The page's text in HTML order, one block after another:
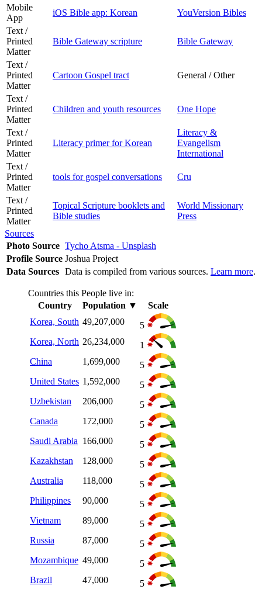
Mobile
App
iOS Bible app: Korean
YouVersion Bibles
Text /
Printed
Matter
Bible Gateway scripture Bible Gateway
Text /
Printed
Matter
Cartoon Gospel tract General / Other
Text /
Printed
Matter
Children and youth resources One Hope
Text /
Printed
Matter
Literacy primer for Korean
Literacy &
Evangelism
International
Text /
Printed
Matter
tools for gospel conversations Cru
Text /
Printed
Matter
Topical Scripture booklets and
Bible studies
World Missionary
Press
Sources
Photo Source Tycho Atsma - Unsplash
Profile Source Joshua Project
Data Sources Data is compiled from various sources. Learn more.
Countries this People live in:
Country
Population ▼
Scale
Korea, South 49,207,000
5
Korea, North 26,234,000
1
China
1,699,000
5
United States 1,592,000
5
Uzbekistan
206,000
5
Canada
172,000
5
Saudi Arabia 166,000
5
Kazakhstan
128,000
5
Australia
118,000
5
Philippines
90,000
5
Vietnam
89,000
5
Russia
87,000
5
Mozambique 49,000
5
Brazil
47,000
5